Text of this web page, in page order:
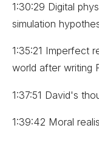
1:30:29 Digital
simulation
1:35:21 Imperfect
world after writing
1:37:51 David's
1:39:42 Moral